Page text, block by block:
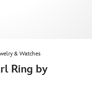
& Watches
Ring by